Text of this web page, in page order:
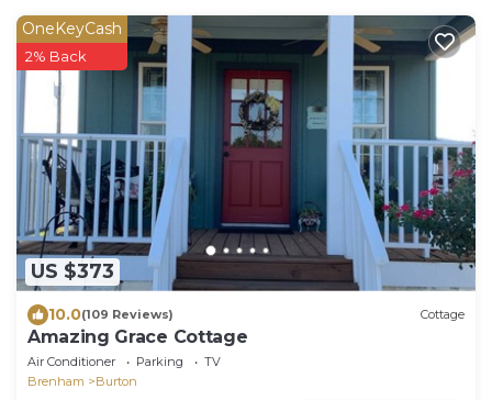
US $373
OneKeyCash
2% Back
10.0(109 Reviews) Cottage
Amazing Grace Cottage
Air Conditioner Parking
TV
Brenham
Burton